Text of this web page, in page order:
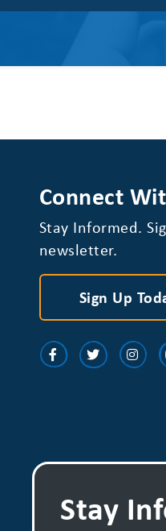
Stay
Connect
Stay Informed.
newsletter.
Sign Up